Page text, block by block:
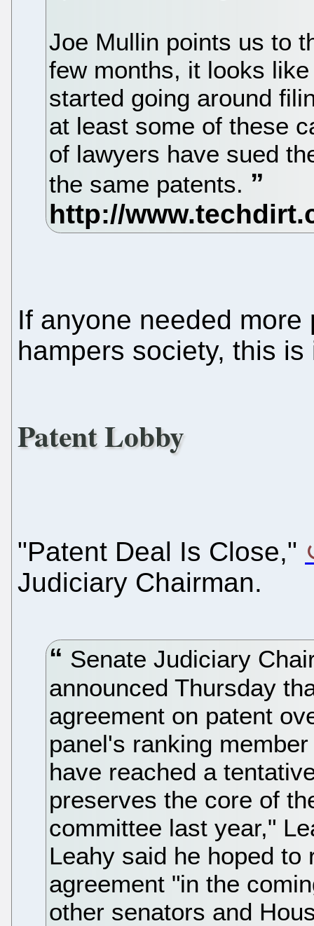
Joe Mullin points us to
few months, it looks
started going around
at least some of these
of lawyers have sued
the same patents.
If anyone needed
hampers society, this is
Patent Lobby
"Patent Deal Is Close,"
Judiciary Chairman.
Senate Judiciary
announced Thursday
agreement on patent
panel's ranking
have reached a
preserves the core of
committee last year,"
Leahy said he hoped to
agreement "in the
other senators and